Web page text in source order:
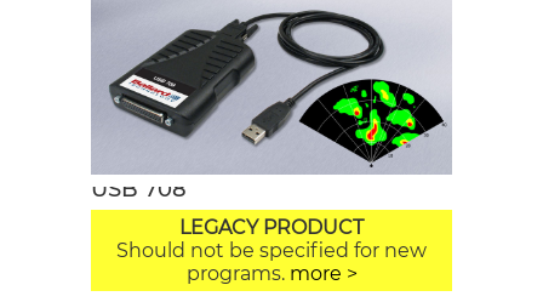
USB 708
LEGACY PRODUCT
Should not be specified for new
programs. more >